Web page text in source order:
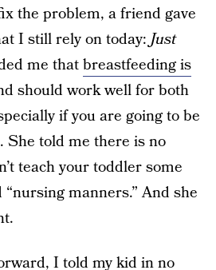
the problem, a friend gave
I still rely on today:Just
me thatbreastfeeding is
should work well for both
if you are going to be
She told me there is no
teach your toddler some
manners.” And she
I told my kid in no